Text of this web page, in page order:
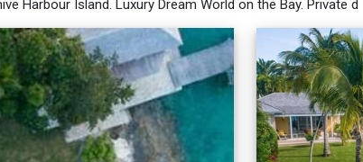
Harbour Island. Luxury Dream World on the Bay. Private d